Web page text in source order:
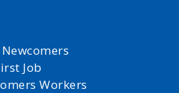
Job
Workers